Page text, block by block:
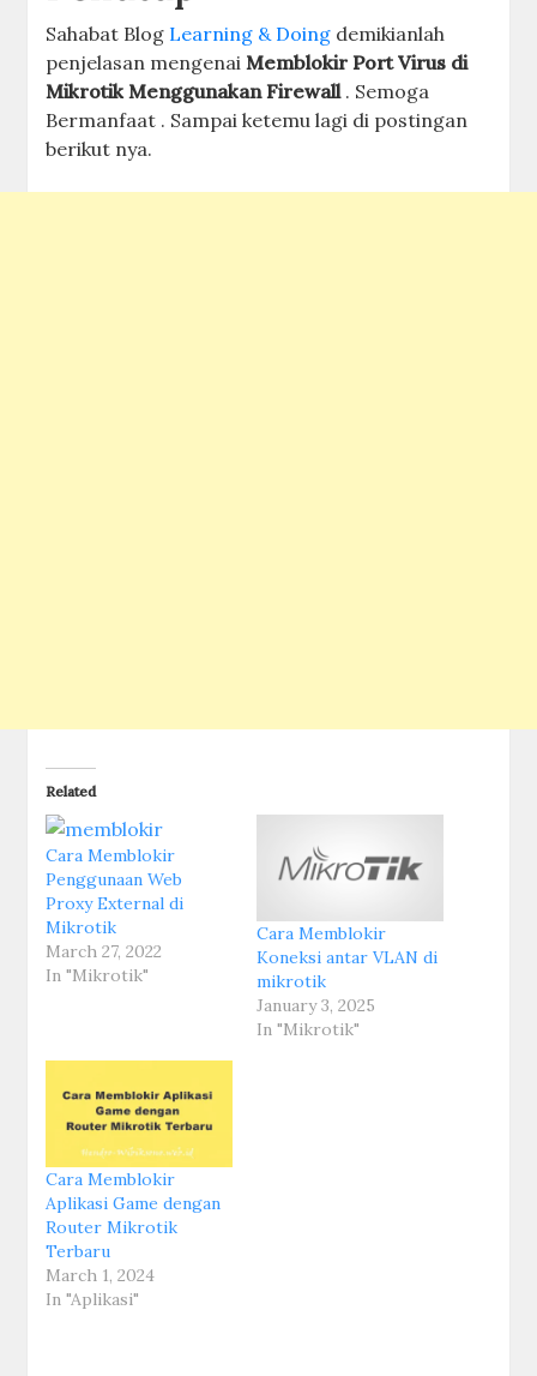
Sahabat Blog Learning & Doing demikianlah
penjelasan mengenaiMemblokir Port Virus di
Mikrotik Menggunakan Firewall . Semoga
Bermanfaat . Sampai ketemu lagi di postingan
berikut nya.
Related
Cara Memblokir
Penggunaan Web
Proxy External di
Mikrotik
March 27, 2022
In "Mikrotik"
Cara Memblokir
Koneksi antar VLAN di
mikrotik
January 3, 2025
In "Mikrotik"
Cara Memblokir
Aplikasi Game dengan
Router Mikrotik
Terbaru
March 1, 2024
In "Aplikasi"